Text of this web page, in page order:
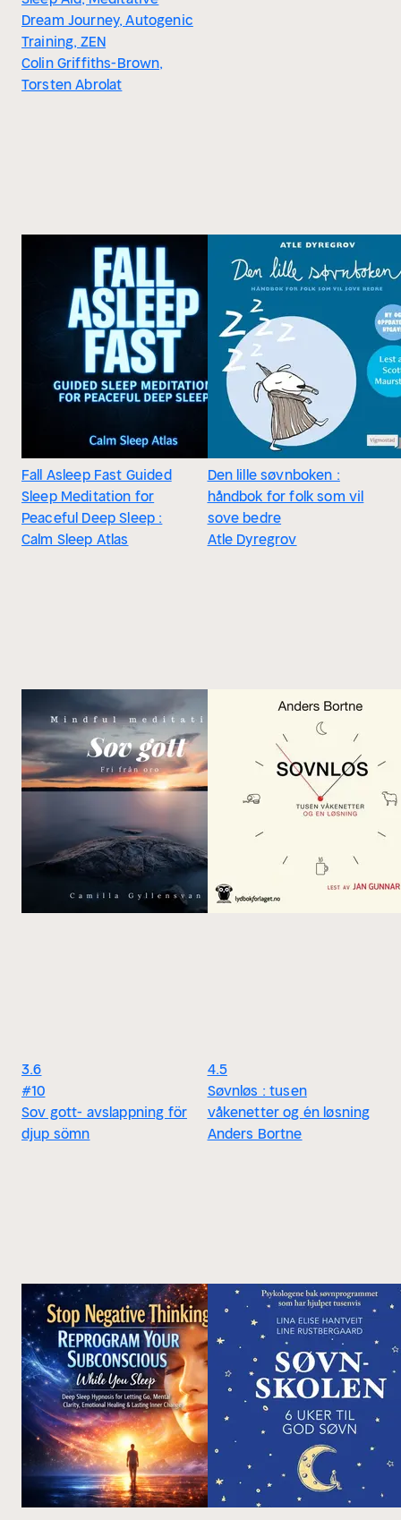
Dream Journey, Autogenic
Training, ZEN
Colin Griffiths-Brown,
Torsten Abrolat
Fall Asleep Fast Guided
Sleep Meditation for
Peaceful Deep Sleep :
Calm Sleep Atlas
Den lille søvnboken :
håndbok for folk som vil
sove bedre
Atle Dyregrov
3.6
#10
Sov gott- avslappning för
djup sömn
4.5
Søvnløs : tusen
våkenetter og én løsning
Anders Bortne